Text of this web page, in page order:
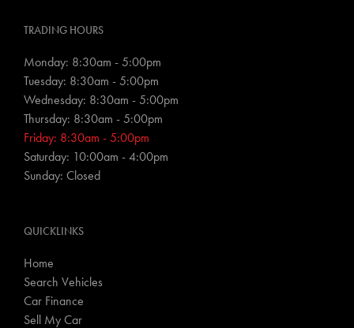
TRADING HOURS
Monday: 8:30am - 5:00pm
Tuesday: 8:30am - 5:00pm
Wednesday: 8:30am - 5:00pm
Thursday: 8:30am - 5:00pm
Friday: 8:30am - 5:00pm
Saturday: 10:00am - 4:00pm
Sunday: Closed
QUICKLINKS
Home
Search Vehicles
Car Finance
Sell My Car